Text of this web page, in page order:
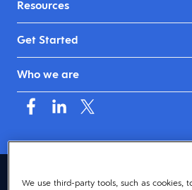
Resources
Get Started
Who we are
United Kingdom &
We use third-party tools, such as cookies,